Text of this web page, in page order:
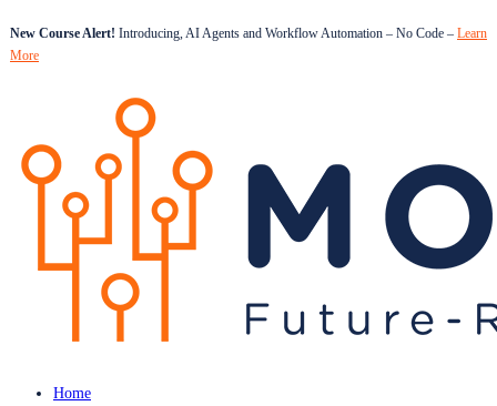
New Course Alert! Introducing, AI Agents and Workflow Automation – No Code – Learn
More
Home